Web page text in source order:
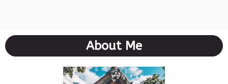
About Me